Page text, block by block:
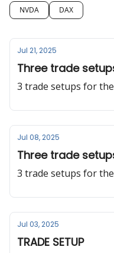
NVDA DAX
Jul 21, 2025
Three trade
3 trade setups for
Jul 08, 2025
Three trade
3 trade setups for
Jul 03, 2025
TRADE SETUP